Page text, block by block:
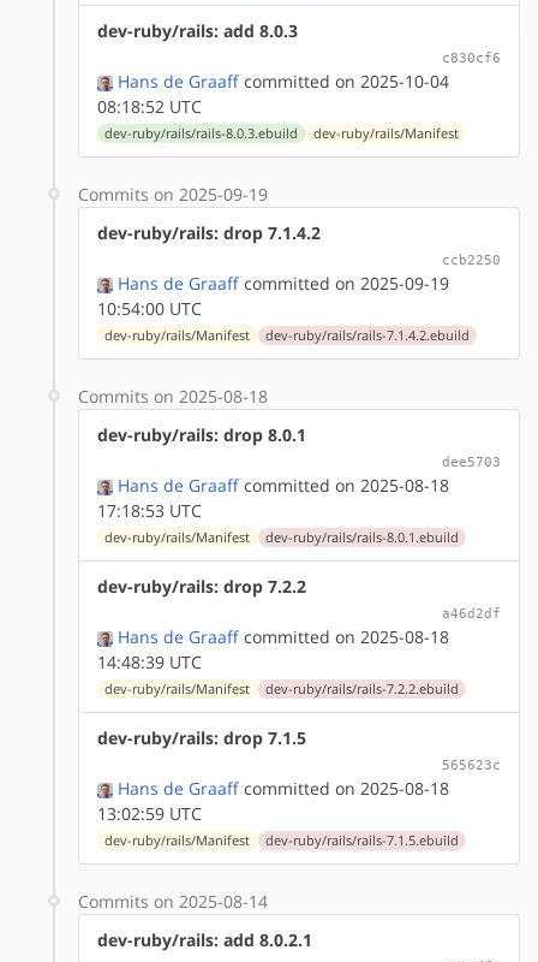
dev-ruby/rails: add 8.0.3
c830cf6
Hans de Graaff committed on 2025-10-04
08:18:52 UTC
dev-ruby/rails/rails-8.0.3.ebuild dev-ruby/rails/Manifest
Commits on 2025-09-19
dev-ruby/rails: drop 7.1.4.2
ccb2250
Hans de Graaff committed on 2025-09-19
10:54:00 UTC
dev-ruby/rails/Manifest dev-ruby/rails/rails-7.1.4.2.ebuild
Commits on 2025-08-18
dev-ruby/rails: drop 8.0.1
dee5703
Hans de Graaff committed on 2025-08-18
17:18:53 UTC
dev-ruby/rails/Manifest dev-ruby/rails/rails-8.0.1.ebuild
dev-ruby/rails: drop 7.2.2
a46d2df
Hans de Graaff committed on 2025-08-18
14:48:39 UTC
dev-ruby/rails/Manifest dev-ruby/rails/rails-7.2.2.ebuild
dev-ruby/rails: drop 7.1.5
565623c
Hans de Graaff committed on 2025-08-18
13:02:59 UTC
dev-ruby/rails/Manifest dev-ruby/rails/rails-7.1.5.ebuild
Commits on 2025-08-14
dev-ruby/rails: add 8.0.2.1